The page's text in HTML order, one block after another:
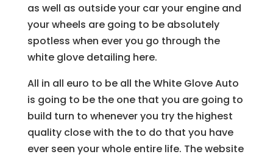
as well as outside your car your engine and
your wheels are going to be absolutely
spotless when ever you go through the
white glove detailing here.
All in all euro to be all the White Glove Auto
is going to be the one that you are going to
build turn to whenever you try the highest
quality close with the to do that you have
ever seen your whole entire life. The website